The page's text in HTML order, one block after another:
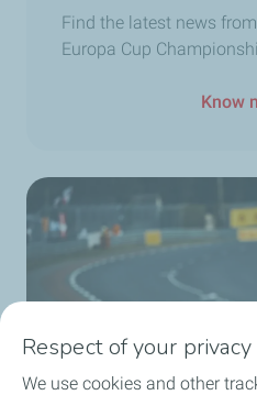
Find the latest news
Europa Cup
Know
Respect of your privacy
We use cookies and other